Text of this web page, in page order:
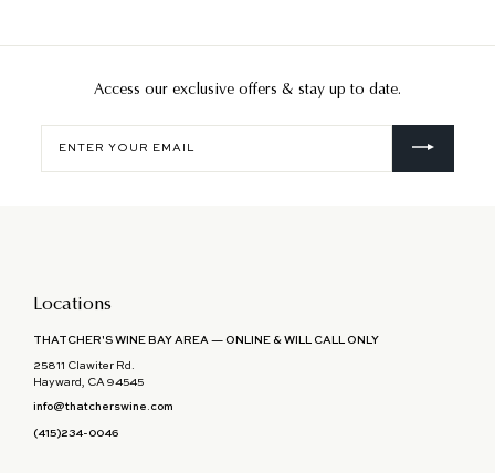
Access our exclusive offers & stay up to date.
your
email
Locations
THATCHER'S WINE BAY AREA — ONLINE & WILL CALL ONLY
25811 Clawiter Rd.
Hayward, CA 94545
info@thatcherswine.com
(415)234-0046